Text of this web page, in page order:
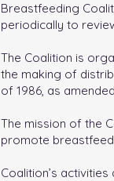
Breastfeeding
periodically to
The Coalition is
the making of
of 1986, as
The mission of the
promote
Coalition’s